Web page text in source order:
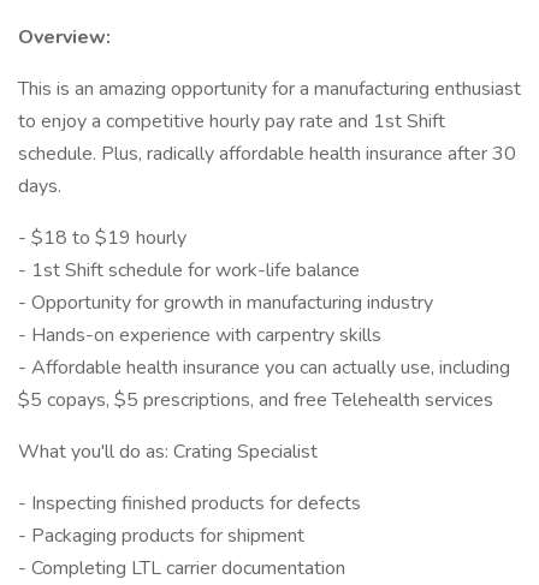
Overview:
This is an amazing opportunity for a manufacturing enthusiast
to enjoy a competitive hourly pay rate and 1st Shift
schedule. Plus, radically affordable health insurance after 30
days.
- $18 to $19 hourly
- 1st Shift schedule for work-life balance
- Opportunity for growth in manufacturing industry
- Hands-on experience with carpentry skills
- Affordable health insurance you can actually use, including
$5 copays, $5 prescriptions, and free Telehealth services
What you'll do as: Crating Specialist
- Inspecting finished products for defects
- Packaging products for shipment
- Completing LTL carrier documentation